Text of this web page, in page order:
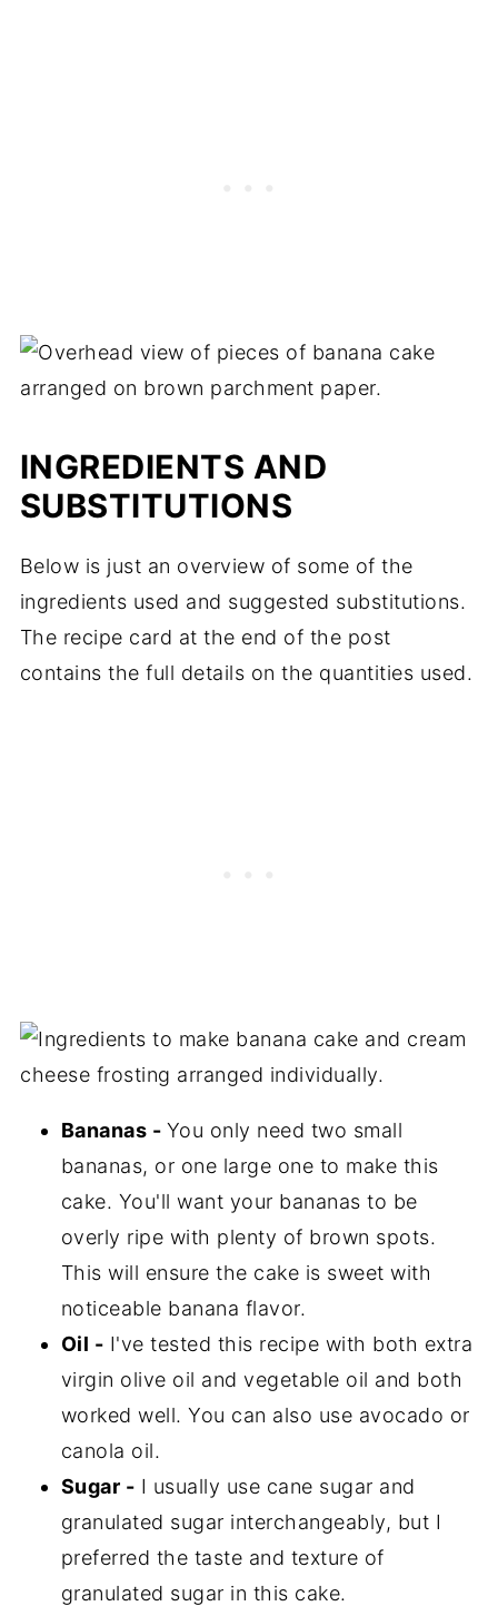
INGREDIENTS AND
SUBSTITUTIONS
Below is just an overview of some of the
ingredients used and suggested substitutions.
The recipe card at the end of the post
contains the full details on the quantities used.
Bananas - You only need two small
bananas, or one large one to make this
cake. You'll want your bananas to be
overly ripe with plenty of brown spots.
This will ensure the cake is sweet with
noticeable banana flavor.
Oil - I've tested this recipe with both extra
virgin olive oil and vegetable oil and both
worked well. You can also use avocado or
canola oil.
Sugar - I usually use cane sugar and
granulated sugar interchangeably, but I
preferred the taste and texture of
granulated sugar in this cake.